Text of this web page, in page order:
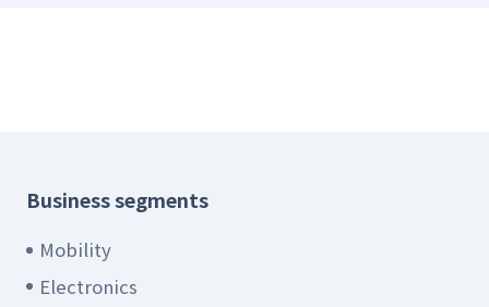
Business segments
Mobility
Electronics